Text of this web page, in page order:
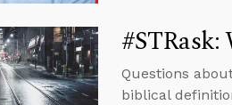
Questions
biblical